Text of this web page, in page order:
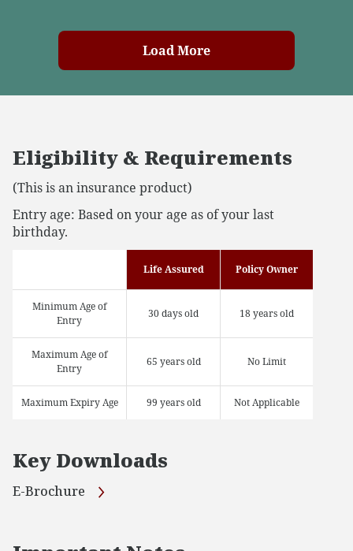
Load More
Eligibility & Requirements
(This is an insurance product)
Entry age: Based on your age as of your last
birthday.
Life Assured Policy Owner
Minimum Age of
Entry
30 days old 18 years old
Maximum Age of
Entry
65 years old No Limit
Maximum Expiry Age 99 years old Not Applicable
Key Downloads
E-Brochure